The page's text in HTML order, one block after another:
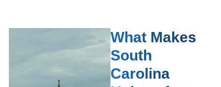
What Makes
South
Carolina